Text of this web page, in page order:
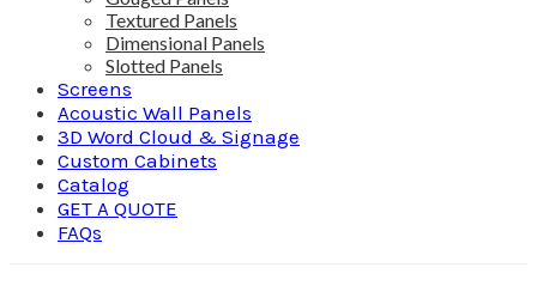
Textured Panels
Dimensional Panels
Slotted Panels
Screens
Acoustic Wall Panels
3D Word Cloud & Signage
Custom Cabinets
Catalog
GET A QUOTE
FAQs